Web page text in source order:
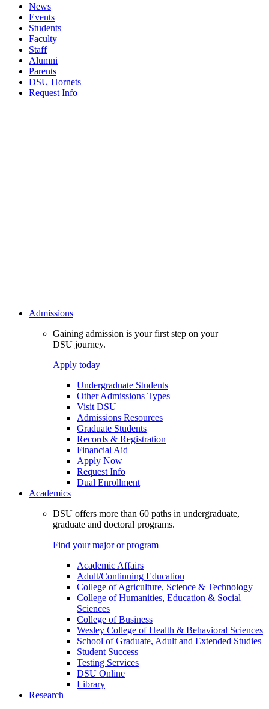
News
Events
Students
Faculty
Staff
Alumni
Parents
DSU Hornets
Request Info
Admissions
Gaining admission is your first step on your
DSU journey.
Apply today
Undergraduate Students
Other Admissions Types
Visit DSU
Admissions Resources
Graduate Students
Records & Registration
Financial Aid
Apply Now
Request Info
Dual Enrollment
Academics
DSU offers more than 60 paths in undergraduate,
graduate and doctoral programs.
Find your major or program
Academic Affairs
Adult/Continuing Education
College of Agriculture, Science & Technology
College of Humanities, Education & Social
Sciences
College of Business
Wesley College of Health & Behavioral Sciences
School of Graduate, Adult and Extended Studies
Student Success
Testing Services
DSU Online
Library
Research